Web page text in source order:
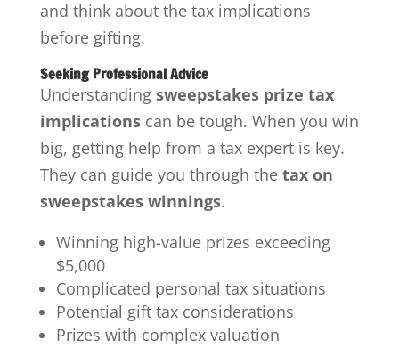
and think about the tax implications
before gifting.
Seeking Professional Advice
Understanding sweepstakes prize tax
implicationscan be tough. When you win
big, getting help from a tax expert is key.
They can guide you through the tax on
sweepstakes winnings.
Winning high-value prizes exceeding
$5,000
Complicated personal tax situations
Potential gift tax considerations
Prizes with complex valuation